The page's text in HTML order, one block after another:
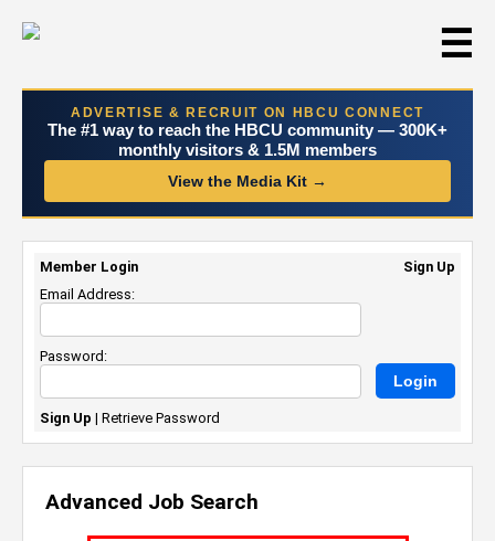
☰
ADVERTISE & RECRUIT ON HBCU CONNECT
The #1 way to reach the HBCU community — 300K+
monthly visitors & 1.5M members
View the Media Kit →
Advanced Job Search
Member Login
Sign Up
Email Address:
Password:
Sign Up | Retrieve Password